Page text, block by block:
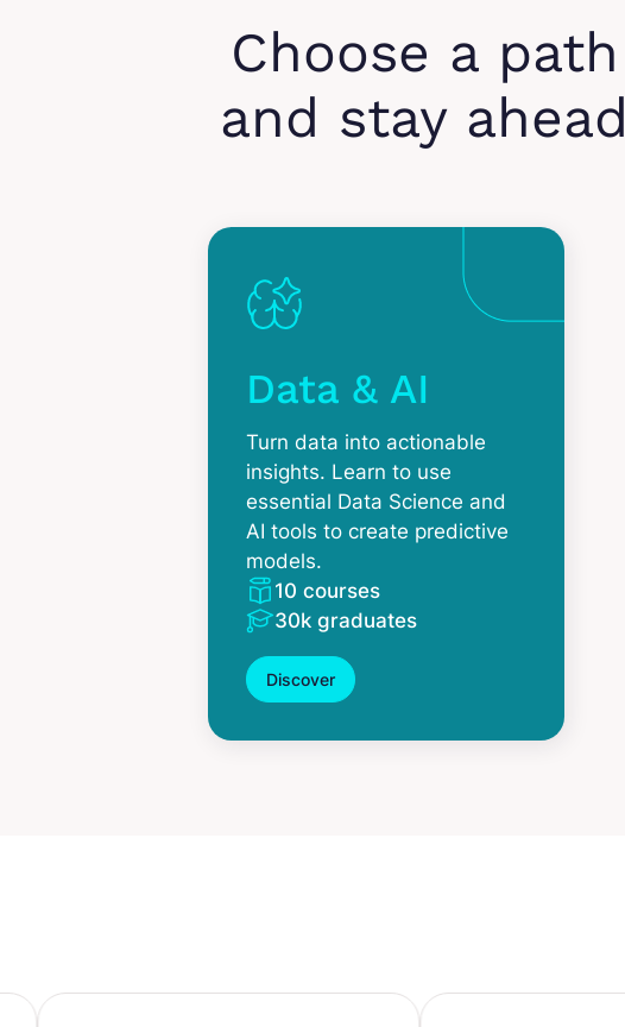
Choose a path
and stay ahead
Data & AI
Turn data into actionable
insights. Learn to use
essential Data Science and
AI tools to create predictive
models.
10 courses
30k graduates
Discover